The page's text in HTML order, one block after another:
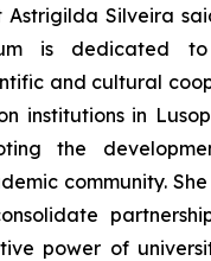
Astrigilda Silveira
is dedicated to
and cultural
institutions in
the
community.
power of